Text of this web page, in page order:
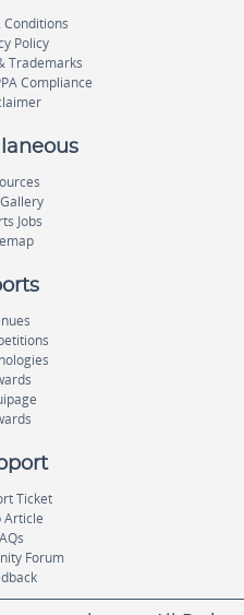
Policy
Trademarks
Compliance
Jobs
Ticket
Article
Forum